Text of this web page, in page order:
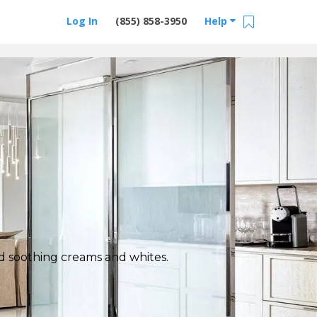
Help
(855) 858-3950
Log In
soothing creams and whites.